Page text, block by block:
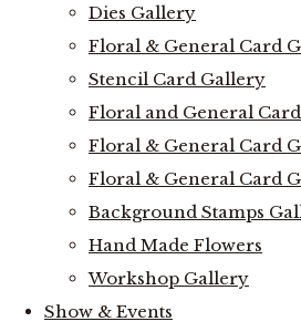
Dies Gallery
Floral & General Card
Stencil Card Gallery
Floral and General
Floral & General Card
Floral & General Card
Background Stamps
Hand Made Flowers
Workshop Gallery
Show & Events